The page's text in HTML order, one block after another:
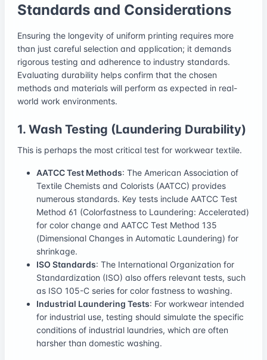
Standards and Considerations
Ensuring the longevity of uniform printing requires more
than just careful selection and application; it demands
rigorous testing and adherence to industry standards.
Evaluating durability helps confirm that the chosen
methods and materials will perform as expected in real-
world work environments.
1. Wash Testing (Laundering Durability)
This is perhaps the most critical test for workwear textile.
AATCC Test Methods: The American Association of
Textile Chemists and Colorists (AATCC) provides
numerous standards. Key tests include AATCC Test
Method 61 (Colorfastness to Laundering: Accelerated)
for color change and AATCC Test Method 135
(Dimensional Changes in Automatic Laundering) for
shrinkage.
ISO Standards: The International Organization for
Standardization (ISO) also offers relevant tests, such
as ISO 105-C series for color fastness to washing.
Industrial Laundering Tests: For workwear intended
for industrial use, testing should simulate the specific
conditions of industrial laundries, which are often
harsher than domestic washing.